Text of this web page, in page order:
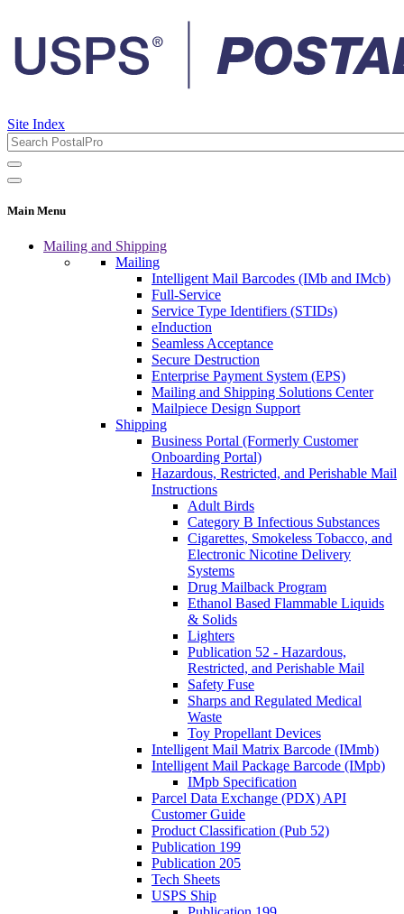
Site Index
Main Menu
Mailing and Shipping
Mailing
Intelligent Mail Barcodes (IMb and IMcb)
Full-Service
Service Type Identifiers (STIDs)
eInduction
Seamless Acceptance
Secure Destruction
Enterprise Payment System (EPS)
Mailing and Shipping Solutions Center
Mailpiece Design Support
Shipping
Business Portal (Formerly Customer
Onboarding Portal)
Hazardous, Restricted, and Perishable Mail
Instructions
Adult Birds
Category B Infectious Substances
Cigarettes, Smokeless Tobacco, and
Electronic Nicotine Delivery
Systems
Drug Mailback Program
Ethanol Based Flammable Liquids
& Solids
Lighters
Publication 52 - Hazardous,
Restricted, and Perishable Mail
Safety Fuse
Sharps and Regulated Medical
Waste
Toy Propellant Devices
Intelligent Mail Matrix Barcode (IMmb)
Intelligent Mail Package Barcode (IMpb)
IMpb Specification
Parcel Data Exchange (PDX) API
Customer Guide
Product Classification (Pub 52)
Publication 199
Publication 205
Tech Sheets
USPS Ship